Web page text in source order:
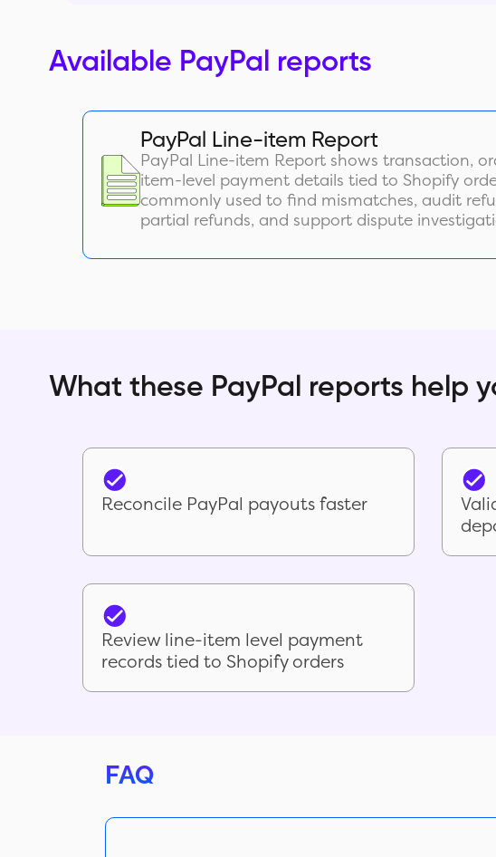
Available PayPal reports
PayPal Line-item Report
PayPal Line-item Report shows transaction,
item-level payment details tied to Shopify
commonly used to find mismatches, audit
partial refunds, and support dispute
What these PayPal reports help
Reconcile PayPal payouts faster
Review line-item level payment
records tied to Shopify orders
FAQ